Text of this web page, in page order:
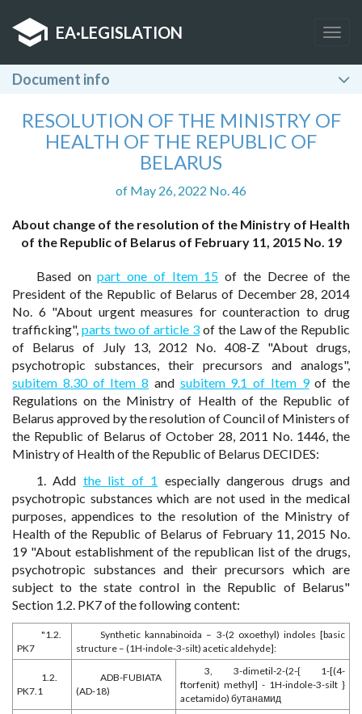
EA·LEGISLATION
Document info
RESOLUTION OF THE MINISTRY OF
HEALTH OF THE REPUBLIC OF
BELARUS
of May 26, 2022 No. 46
About change of the resolution of the Ministry of Health
of the Republic of Belarus of February 11, 2015 No. 19
Based onpart one of Item 15 of the Decree of the
President of the Republic of Belarus of December 28, 2014
No. 6 "About urgent measures for counteraction to drug
trafficking", parts two of article 3 of the Law of the Republic
of Belarus of July 13, 2012 No. 408-Z "About drugs,
psychotropic substances, their precursors and analogs",
subitem 8.30 of Item 8 and subitem 9.1 of Item 9of the
Regulations on the Ministry of Health of the Republic of
Belarus approved by the resolution of Council of Ministers of
the Republic of Belarus of October 28, 2011 No. 1446, the
Ministry of Health of the Republic of Belarus DECIDES:
1. Add the list of 1 especially dangerous drugs and
psychotropic substances which are not used in the medical
purposes, appendices to the resolution of the Ministry of
Health of the Republic of Belarus of February 11, 2015 No.
19 "About establishment of the republican list of the drugs,
psychotropic substances and their precursors which are
subject to the state control in the Republic of Belarus"
Section 1.2. PK7 of the following content:
"1.2.
PK7
Synthetic kannabinoida – 3-(2 oxoethyl) indoles [basic
structure – (1H-indole-3-silt) acetic aldehyde]:
1.2.
PK7.1
ADB-FUBIATA
(AD-18)
3, 3-dimetil-2-(2-{ 1-[(4-
ftorfenit) methyl] - 1H-indole-3-silt }
acetamido) бутанамид